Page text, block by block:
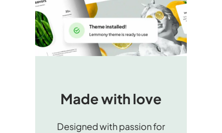
Made with love
Designed with passion for